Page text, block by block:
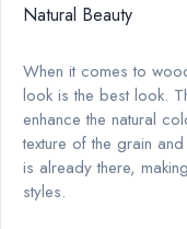
Natural Beauty
When it comes to
look is the best look.
enhance the natural
texture of the grain
is already there,
styles.